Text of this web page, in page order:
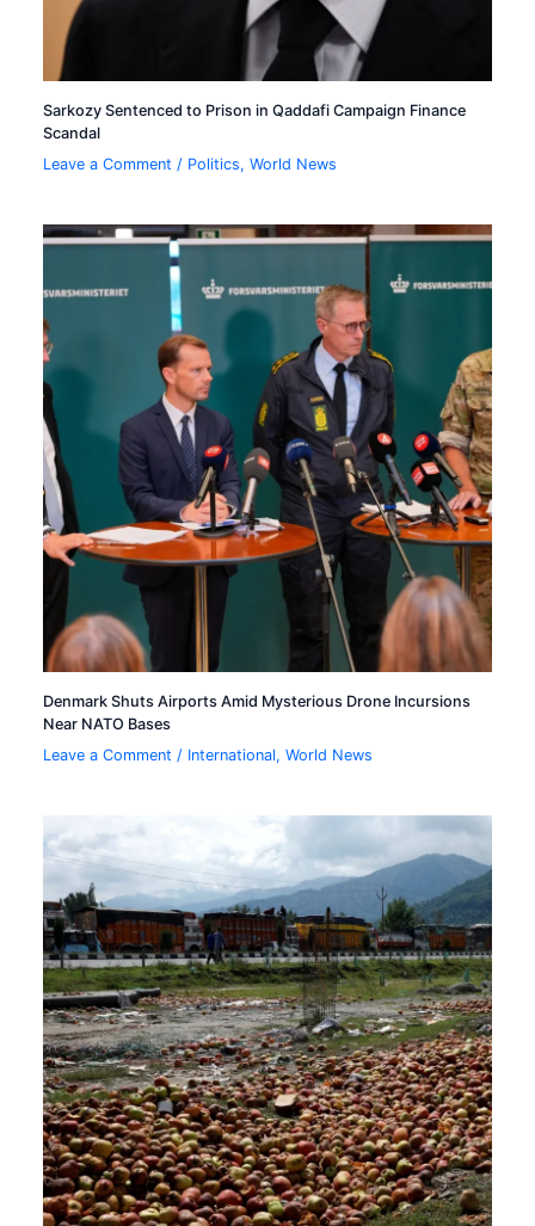
Sarkozy Sentenced to Prison in Qaddafi Campaign Finance
Scandal
Leave a Comment / Politics,World News
Denmark Shuts Airports Amid Mysterious Drone Incursions
Near NATO Bases
Leave a Comment / International,World News